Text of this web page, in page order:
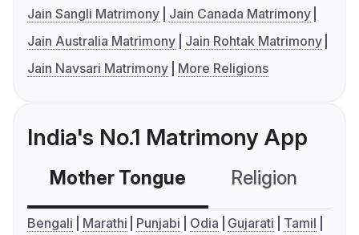
Jain Sangli Matrimony
Jain Canada Matrimony
Jain Australia Matrimony
Jain Rohtak Matrimony
Jain Navsari Matrimony
More Religions
India's No.1 Matrimony App
Mother Tongue Religion
Bengali Marathi Punjabi Odia Gujarati
Tamil